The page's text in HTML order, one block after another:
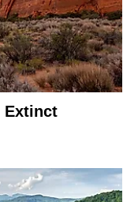
Extinct